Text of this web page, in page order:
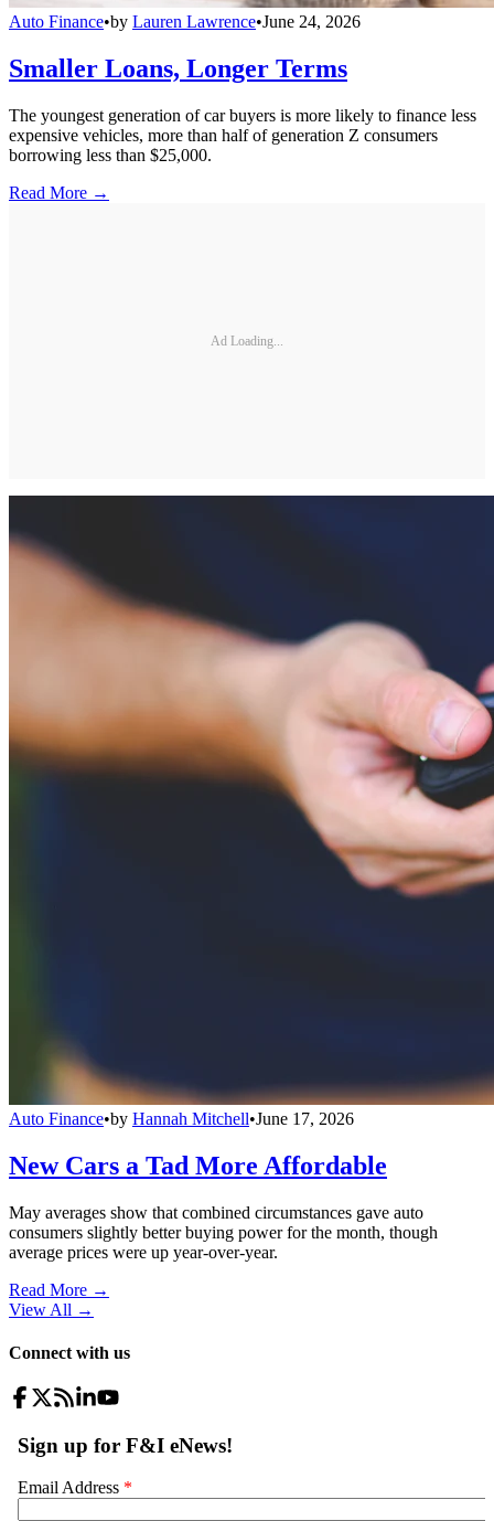
Auto Finance•by Lauren Lawrence•June 24, 2026
Smaller Loans, Longer Terms
The youngest generation of car buyers is more likely to finance less
expensive vehicles, more than half of generation Z consumers
borrowing less than $25,000.
Read More →
Ad Loading...
Auto Finance•by Hannah Mitchell•June 17, 2026
New Cars a Tad More Affordable
May averages show that combined circumstances gave auto
consumers slightly better buying power for the month, though
average prices were up year-over-year.
Read More →
View All →
Connect with us